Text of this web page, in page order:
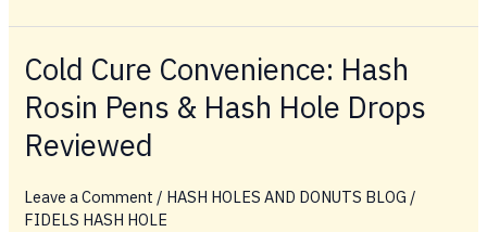
HASH
THE
TITANS:
INTERVIEWS
Cold Cure Convenience: Hash
Rosin Pens & Hash Hole Drops
Reviewed
Leave a Comment / HASH HOLES AND DONUTS BLOG /
FIDELS HASH HOLE